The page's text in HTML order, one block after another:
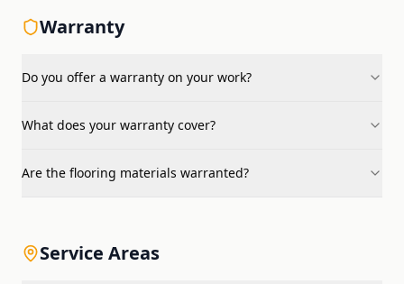
Warranty
Do you offer a warranty on your work?
What does your warranty cover?
Are the flooring materials warranted?
Service Areas